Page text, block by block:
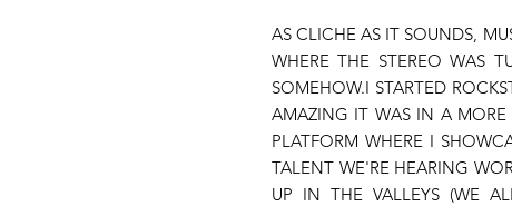
AS CLICHE AS IT SOUNDS,
WHERE THE STEREO WAS
SOMEHOW.I STARTED
AMAZING IT WAS IN A
PLATFORM WHERE I
TALENT WE'RE HEARING
UP IN THE VALLEYS (WE